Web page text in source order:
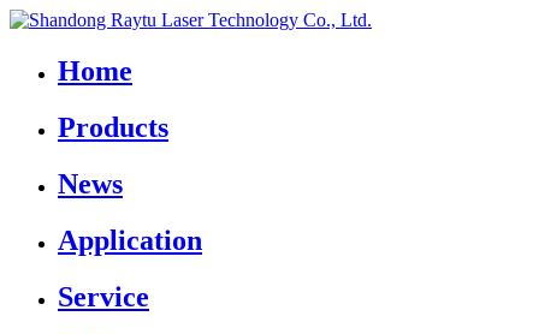
Home
Products
News
Application
Service